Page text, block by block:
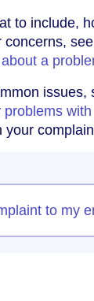
to include,
a
issues,
problems
to my